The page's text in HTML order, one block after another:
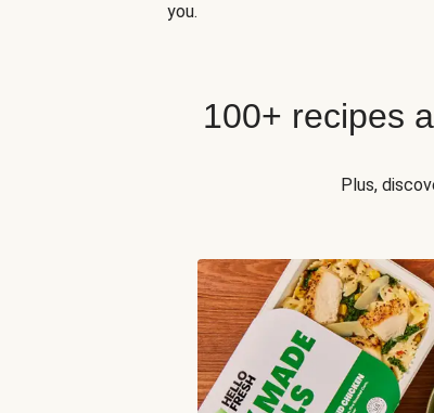
you.
100+ recipes
Plus,